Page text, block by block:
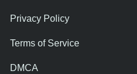
Privacy Policy
Terms of Service
DMCA